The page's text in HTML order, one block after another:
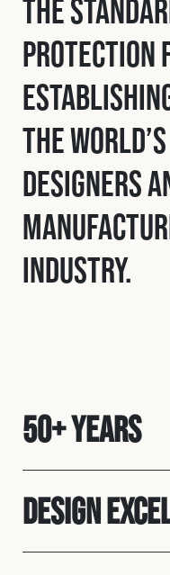
the
protection
the
designers
industry.
50+ Years
Design